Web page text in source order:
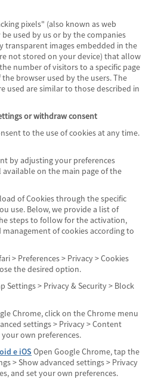
pixels" (also known as web
used by us or by the companies
transparent images embedded in the
not stored on your device) that allow
number of visitors to a specific page
browser used by the users. The
used are similar to those described in
or withdraw consent
to the use of cookies at any time.
by adjusting your preferences
on the main page of the
of Cookies through the specific
use. Below, we provide a list of
steps to follow for the activation,
of cookies according to
> Preferences > Privacy > Cookies
the desired option.
Settings > Privacy & Security > Block
Chrome, click on the Chrome menu
settings > Privacy > Content
own preferences.
e iOS Open Google Chrome, tap the
> Show advanced settings > Privacy
and set your own preferences.